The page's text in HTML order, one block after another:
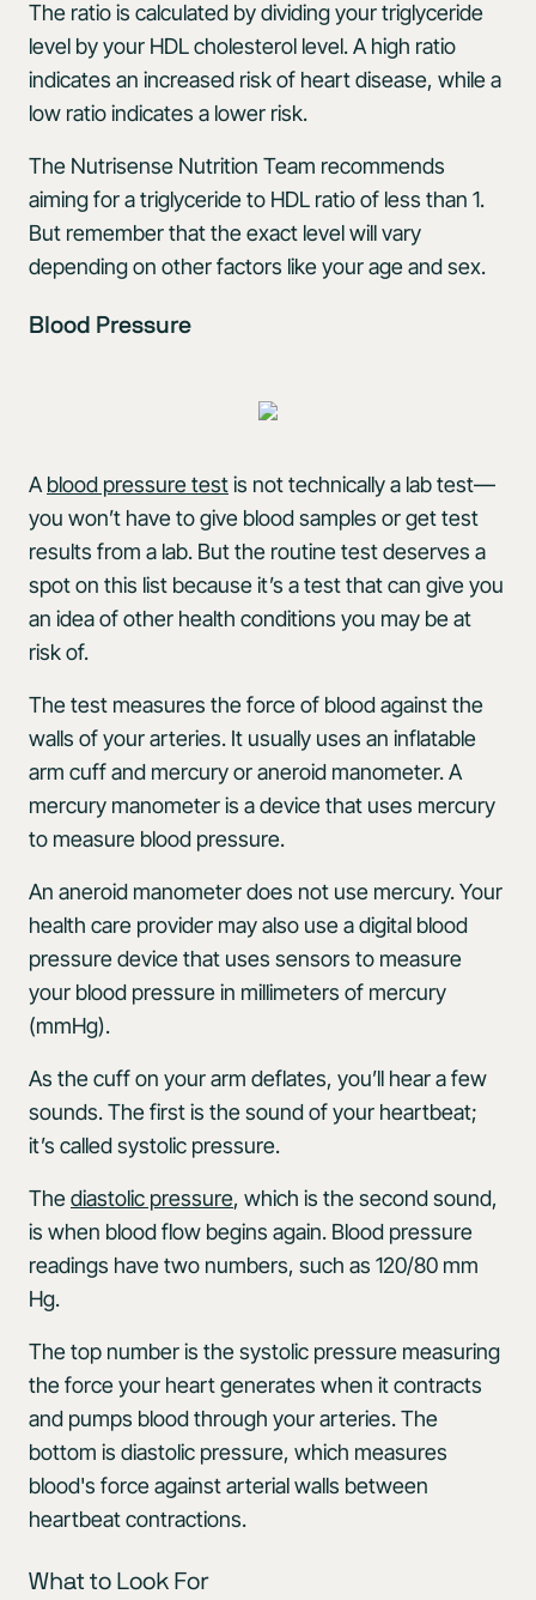
The ratio is calculated by dividing your triglyceride
level by your HDL cholesterol level. A high ratio
indicates an increased risk of heart disease, while a
low ratio indicates a lower risk.
The Nutrisense Nutrition Team recommends
aiming for a triglyceride to HDL ratio of less than 1.
But remember that the exact level will vary
depending on other factors like your age and sex.
Blood Pressure
A blood pressure testis not technically a lab test—
you won’t have to give blood samples or get test
results from a lab. But the routine test deserves a
spot on this list because it’s a test that can give you
an idea of other health conditions you may be at
risk of.
The test measures the force of blood against the
walls of your arteries. It usually uses an inflatable
arm cuff and mercury or aneroid manometer. A
mercury manometer is a device that uses mercury
to measure blood pressure.
An aneroid manometer does not use mercury. Your
health care provider may also use a digital blood
pressure device that uses sensors to measure
your blood pressure in millimeters of mercury
(mmHg).
As the cuff on your arm deflates, you’ll hear a few
sounds. The first is the sound of your heartbeat;
it’s called systolic pressure.
Thediastolic pressure, which is the second sound,
is when blood flow begins again. Blood pressure
readings have two numbers, such as 120/80 mm
Hg.
The top number is the systolic pressure measuring
the force your heart generates when it contracts
and pumps blood through your arteries. The
bottom is diastolic pressure, which measures
blood's force against arterial walls between
heartbeat contractions.
What to Look For